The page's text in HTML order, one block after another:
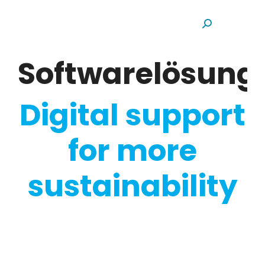
Search:
Digital support
for more
sustainability